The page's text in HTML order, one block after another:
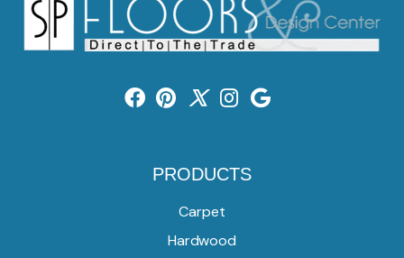
PRODUCTS
Carpet
Hardwood